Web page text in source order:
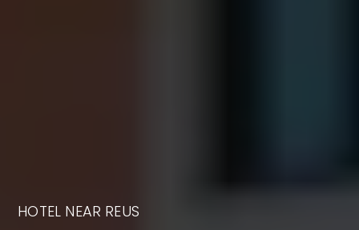
HOTEL NEAR REUS